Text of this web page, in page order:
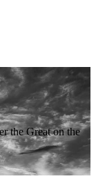
the Great on the